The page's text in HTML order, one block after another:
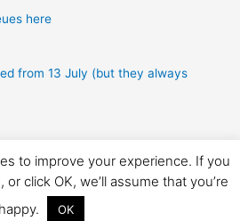
here
from 13 July (but they always
© 2026 Laworfiction
Regulatory
to improve your experience. If you
click OK, we’ll assume that you’re
happy.
OK